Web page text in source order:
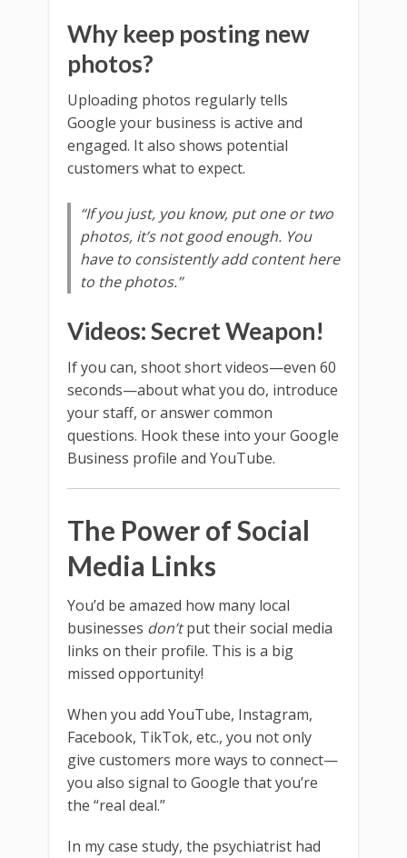
Why keep posting new
photos?
Uploading photos regularly tells
Google your business is active and
engaged. It also shows potential
customers what to expect.
“If you just, you know, put one or two
photos, it’s not good enough. You
have to consistently add content here
to the photos.”
Videos: Secret Weapon!
If you can, shoot short videos—even 60
seconds—about what you do, introduce
your staff, or answer common
questions. Hook these into your Google
Business profile and YouTube.
The Power of Social
Media Links
You’d be amazed how many local
businesses don’tput their social media
links on their profile. This is a big
missed opportunity!
When you add YouTube, Instagram,
Facebook, TikTok, etc., you not only
give customers more ways to connect—
you also signal to Google that you’re
the “real deal.”
In my case study, the psychiatrist had